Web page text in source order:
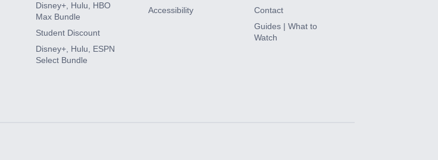
Disney+, Hulu, HBO
Max Bundle
Student Discount
Disney+, Hulu, ESPN
Select Bundle
Accessibility
Contact
Guides | What to
Watch